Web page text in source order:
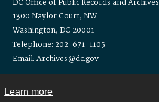
Learn more
DC Office of Public Records and Archives
1300 Naylor Court, NW
Washington, DC 20001
Telephone: 202-671-1105
Email: Archives@dc.gov